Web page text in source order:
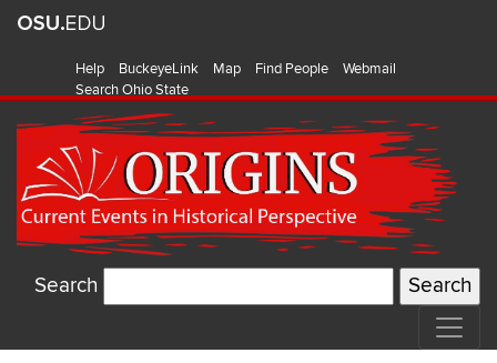
Help BuckeyeLink Map Find People
Webmail
Search Ohio State
Search